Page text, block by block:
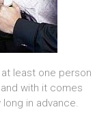
least one person
with it comes
in advance.